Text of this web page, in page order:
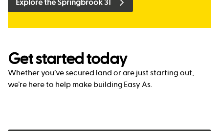
Explore the Springbrook 31
Get started today
Whether you’ve secured land or are just starting out,
we’re here to help make building Easy As.